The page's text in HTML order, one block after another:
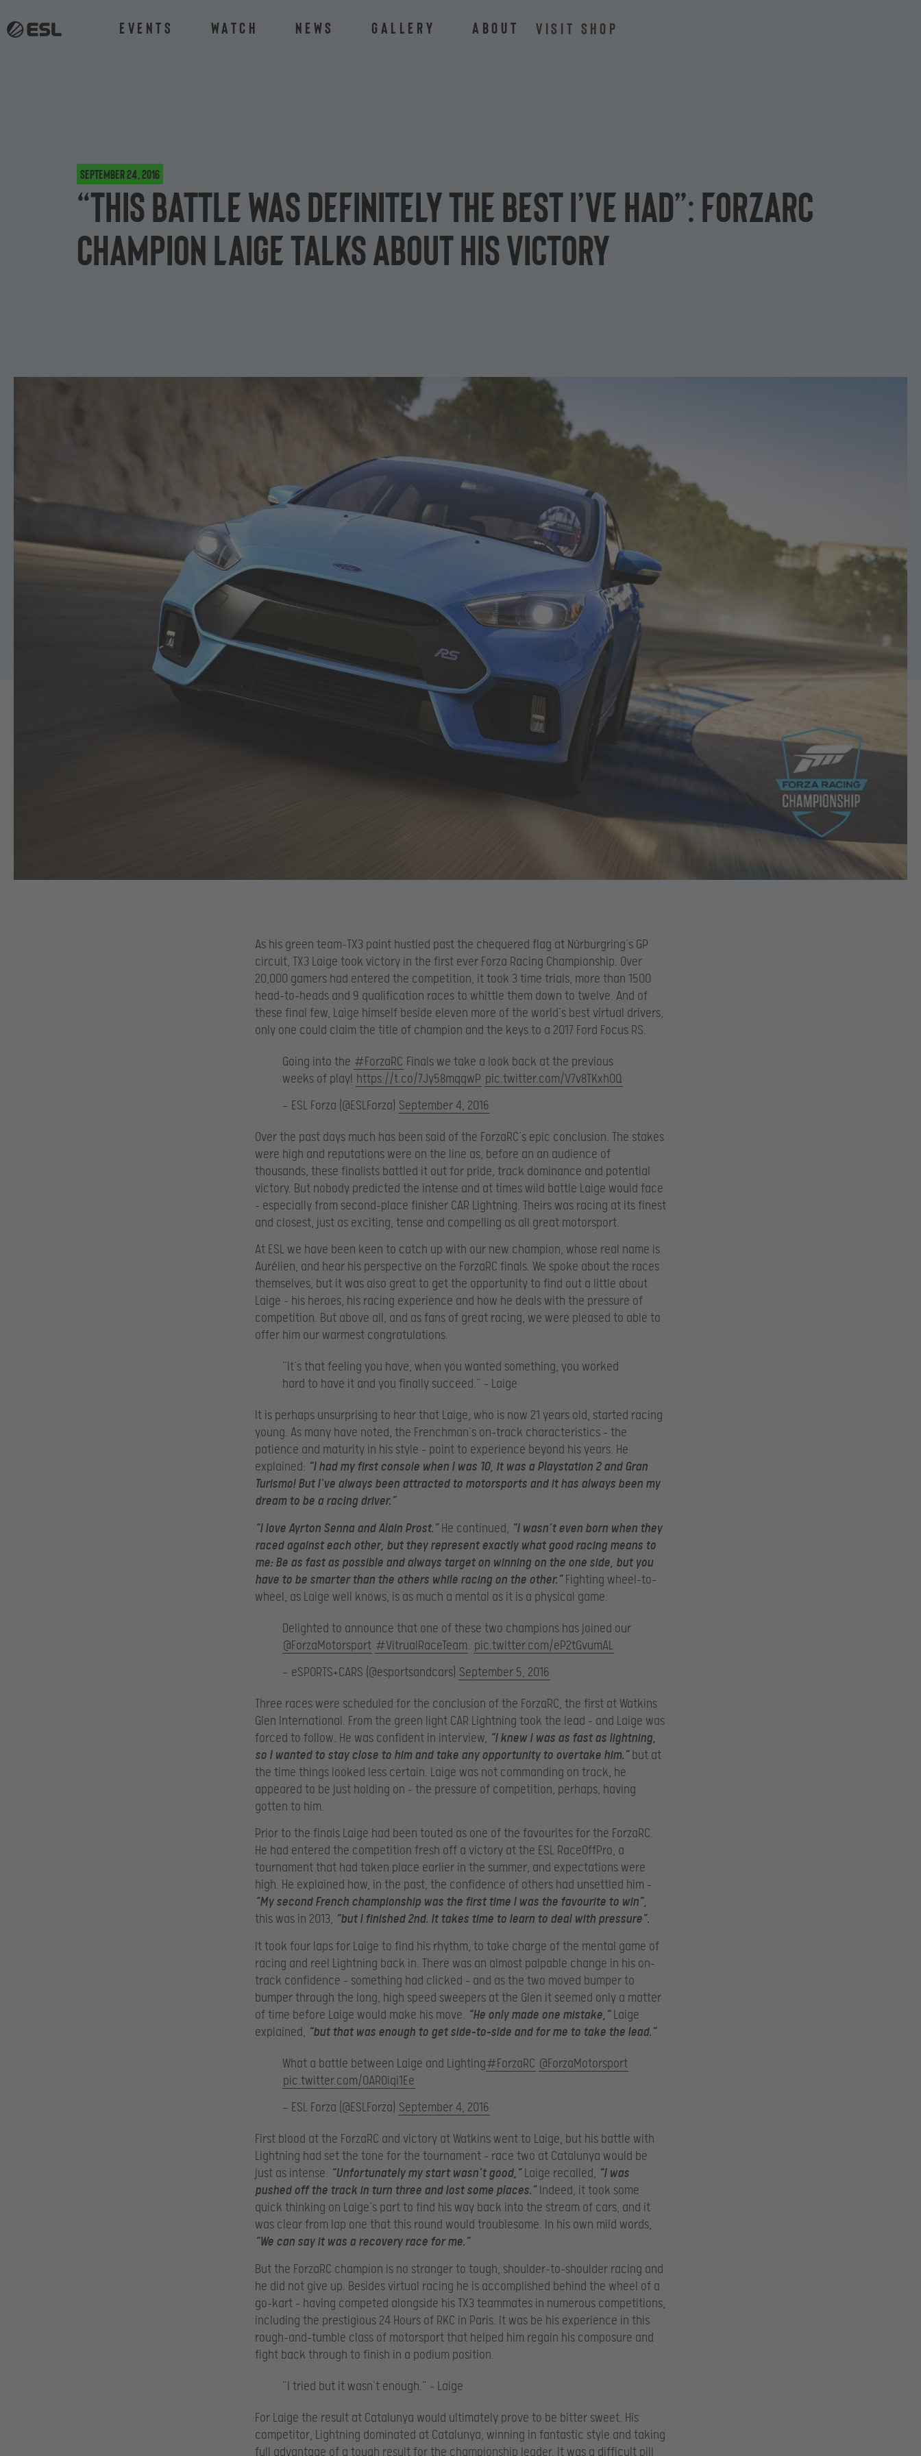
Events Watch News Gallery About VISIT SHOP
September 24, 2016
“This battle was definitely the best I’ve had”: ForzaRC
champion Laige talks about his victory
As his green team-TX3 paint hustled past the chequered flag at Nürburgring’s GP
circuit, TX3 Laige took victory in the first ever Forza Racing Championship. Over
20,000 gamers had entered the competition, it took 3 time trials, more than 1500
head-to-heads and 9 qualification races to whittle them down to twelve. And of
these final few, Laige himself beside eleven more of the world’s best virtual drivers,
only one could claim the title of champion and the keys to a 2017 Ford Focus RS.
Going into the #ForzaRC Finals we take a look back at the previous
weeks of play! https://t.co/7Jy58mqqwP pic.twitter.com/V7v8TKxh0Q
— ESL Forza (@ESLForza) September 4, 2016
Over the past days much has been said of the ForzaRC’s epic conclusion. The stakes
were high and reputations were on the line as, before an an audience of
thousands, these finalists battled it out for pride, track dominance and potential
victory. But nobody predicted the intense and at times wild battle Laige would face
– especially from second-place finisher CAR Lightning. Theirs was racing at its finest
and closest, just as exciting, tense and compelling as all great motorsport.
At ESL we have been keen to catch up with our new champion, whose real name is
Aurélien, and hear his perspective on the ForzaRC finals. We spoke about the races
themselves, but it was also great to get the opportunity to find out a little about
Laige – his heroes, his racing experience and how he deals with the pressure of
competition. But above all, and as fans of great racing, we were pleased to able to
offer him our warmest congratulations.
“It’s that feeling you have, when you wanted something, you worked
hard to have it and you finally succeed.” – Laige
It is perhaps unsurprising to hear that Laige, who is now 21 years old, started racing
young. As many have noted, the Frenchman’s on-track characteristics – the
patience and maturity in his style – point to experience beyond his years. He
explained: “I had my first console when I was 10, it was a Playstation 2 and Gran
Turismo! But I’ve always been attracted to motorsports and it has always been my
dream to be a racing driver.”
“I love Ayrton Senna and Alain Prost.”He continued, “I wasn’t even born when they
raced against each other, but they represent exactly what good racing means to
me: Be as fast as possible and always target on winning on the one side, but you
have to be smarter than the others while racing on the other.”Fighting wheel-to-
wheel, as Laige well knows, is as much a mental as it is a physical game.
Delighted to announce that one of these two champions has joined our
@ForzaMotorsport #VitrualRaceTeam. pic.twitter.com/eP2tGvumAL
— eSPORTS+CARS (@esportsandcars) September 5, 2016
Three races were scheduled for the conclusion of the ForzaRC, the first at Watkins
Glen International. From the green light CAR Lightning took the lead – and Laige was
forced to follow. He was confident in interview, “I knew I was as fast as lightning,
so I wanted to stay close to him and take any opportunity to overtake him.”but at
the time things looked less certain. Laige was not commanding on track, he
appeared to be just holding on – the pressure of competition, perhaps, having
gotten to him.
Prior to the finals Laige had been touted as one of the favourites for the ForzaRC.
He had entered the competition fresh off a victory at the ESL RaceOffPro, a
tournament that had taken place earlier in the summer, and expectations were
high. He explained how, in the past, the confidence of others had unsettled him –
“My second French championship was the first time I was the favourite to win”,
this was in 2013, “but I finished 2nd. It takes time to learn to deal with pressure”.
It took four laps for Laige to find his rhythm, to take charge of the mental game of
racing and reel Lightning back in. There was an almost palpable change in his on-
track confidence – something had clicked – and as the two moved bumper to
bumper through the long, high speed sweepers at the Glen it seemed only a matter
of time before Laige would make his move. “He only made one mistake,”Laige
explained, “but that was enough to get side-to-side and for me to take the lead.”
What a battle between Laige and Lighting#ForzaRC @ForzaMotorsport
pic.twitter.com/OAR0iqi1Ee
— ESL Forza (@ESLForza) September 4, 2016
First blood at the ForzaRC and victory at Watkins went to Laige, but his battle with
Lightning had set the tone for the tournament – race two at Catalunya would be
just as intense. “Unfortunately my start wasn’t good,”Laige recalled, “I was
pushed off the track in turn three and lost some places.”Indeed, it took some
quick thinking on Laige’s part to find his way back into the stream of cars, and it
was clear from lap one that this round would troublesome. In his own mild words,
“We can say it was a recovery race for me.”
But the ForzaRC champion is no stranger to tough, shoulder-to-shoulder racing and
he did not give up. Besides virtual racing he is accomplished behind the wheel of a
go-kart – having competed alongside his TX3 teammates in numerous competitions,
including the prestigious 24 Hours of RKC in Paris. It was be his experience in this
rough-and-tumble class of motorsport that helped him regain his composure and
fight back through to finish in a podium position.
“I tried but it wasn’t enough.” – Laige
For Laige the result at Catalunya would ultimately prove to be bitter sweet. His
competitor, Lightning dominated at Catalunya, winning in fantastic style and taking
full advantage of a tough result for the championship leader. It was a difficult pill